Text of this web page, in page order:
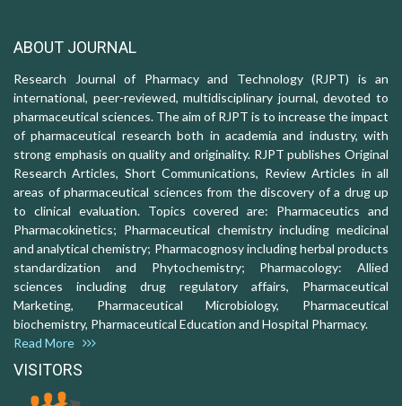
ABOUT JOURNAL
Research Journal of Pharmacy and Technology (RJPT) is an
international, peer-reviewed, multidisciplinary journal, devoted to
pharmaceutical sciences. The aim of RJPT is to increase the impact
of pharmaceutical research both in academia and industry, with
strong emphasis on quality and originality. RJPT publishes Original
Research Articles, Short Communications, Review Articles in all
areas of pharmaceutical sciences from the discovery of a drug up
to clinical evaluation. Topics covered are: Pharmaceutics and
Pharmacokinetics; Pharmaceutical chemistry including medicinal
and analytical chemistry; Pharmacognosy including herbal products
standardization and Phytochemistry; Pharmacology: Allied
sciences including drug regulatory affairs, Pharmaceutical
Marketing, Pharmaceutical Microbiology, Pharmaceutical
biochemistry, Pharmaceutical Education and Hospital Pharmacy.
Read More
VISITORS